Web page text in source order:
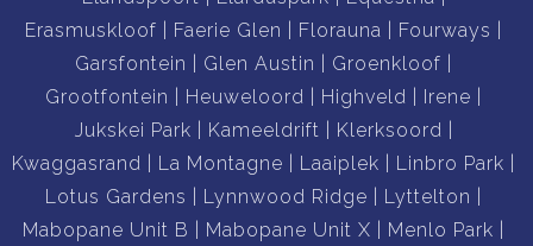
Erasmuskloof
Faerie Glen Florauna
Fourways
Garsfontein
Glen Austin
Groenkloof
Grootfontein
Heuweloord Highveld
Irene
Jukskei Park
Kameeldrift
Klerksoord
Kwaggasrand
La Montagne Laaiplek
Linbro Park
Lotus Gardens
Lynnwood Ridge
Lyttelton
Mabopane Unit B
Mabopane Unit X
Menlo Park